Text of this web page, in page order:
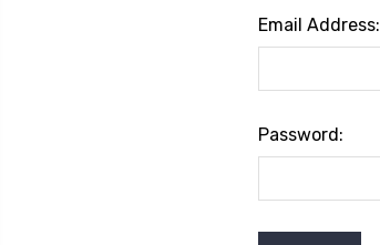
Email Address:
Password: